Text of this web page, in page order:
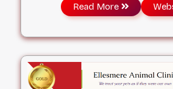
dedicated team. We are
practising good medicine with a
touch. At Highland Creek
Read More